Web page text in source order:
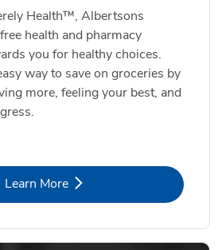
Health™, Albertsons
health and pharmacy
you for healthy choices.
way to save on groceries by
more, feeling your best, and
Learn MoreLink Opens in New Tab